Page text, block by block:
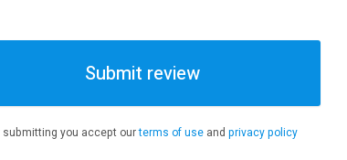
Submit review
submitting you accept ourterms of use and privacy policy